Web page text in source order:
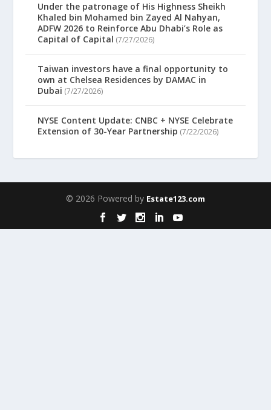
Under the patronage of His Highness Sheikh
Khaled bin Mohamed bin Zayed Al Nahyan,
ADFW 2026 to Reinforce Abu Dhabi’s Role as
Capital of Capital (7/27/2026)
Taiwan investors have a final opportunity to
own at Chelsea Residences by DAMAC in
Dubai (7/27/2026)
NYSE Content Update: CNBC + NYSE Celebrate
Extension of 30-Year Partnership (7/22/2026)
© 2026 Powered by Estate123.com